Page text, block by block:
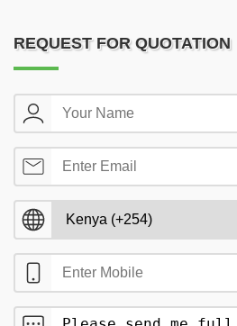
REQUEST FOR QUOTATION